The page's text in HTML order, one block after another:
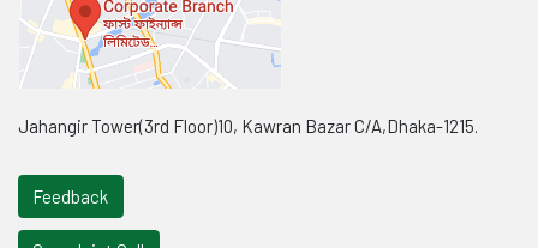
Jahangir Tower(3rd Floor)10, Kawran Bazar C/A,Dhaka-1215.
Feedback